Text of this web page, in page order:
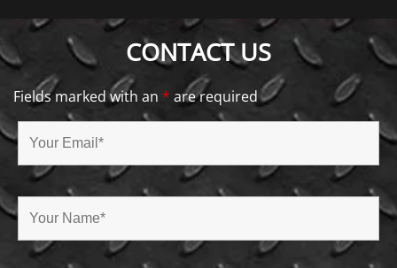
CONTACT US
Fields marked with an * are required